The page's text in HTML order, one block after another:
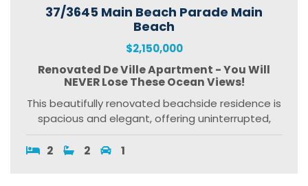
37/3645 Main Beach Parade Main
Beach
$2,150,000
Renovated De Ville Apartment - You Will
NEVER Lose These Ocean Views!
This beautifully renovated beachside residence is
spacious and elegant, offering uninterrupted,
2 2 1